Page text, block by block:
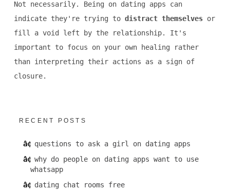
Not necessarily. Being on dating apps can
indicate they're trying to distract themselvesor
fill a void left by the relationship. It's
important to focus on your own healing rather
than interpreting their actions as a sign of
closure.
RECENT POSTS
questions to ask a girl on dating apps
why do people on dating apps want to use
whatsapp
dating chat rooms free